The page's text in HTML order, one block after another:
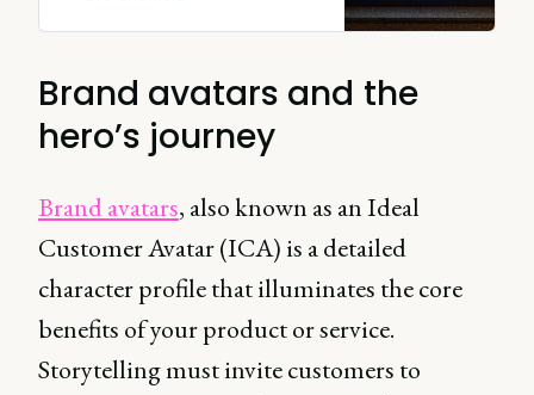
Brand avatars and the
hero’s journey
Brand avatars, also known as an Ideal
Customer Avatar (ICA) is a detailed
character profile that illuminates the core
benefits of your product or service.
Storytelling must invite customers to